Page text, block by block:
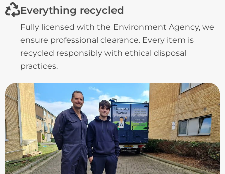
Everything recycled
Fully licensed with the Environment Agency, we
ensure professional clearance. Every item is
recycled responsibly with ethical disposal
practices.